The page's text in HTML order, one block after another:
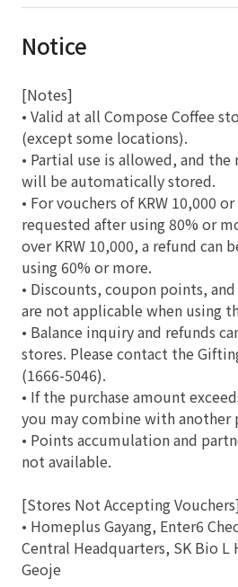
Notice
[Notes]
• Valid at all Compose Coffee
(except some locations).
• Partial use is allowed, and
will be automatically stored.
• For vouchers of KRW 10,000
requested after using 80% or
over KRW 10,000, a refund can
using 60% or more.
• Discounts, coupon points,
are not applicable when using
• Balance inquiry and refunds
stores. Please contact the
(1666-5046).
• If the purchase amount
you may combine with another
• Points accumulation and
not available.
[Stores Not Accepting
• Homeplus Gayang, Enter6
Central Headquarters, SK Bio L
Geoje